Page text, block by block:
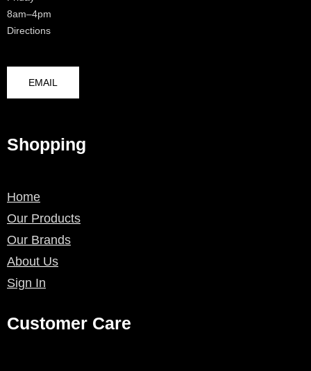
8am–4pm
Directions
EMAIL
Shopping
Home
Our Products
Our Brands
About Us
Sign In
Customer Care